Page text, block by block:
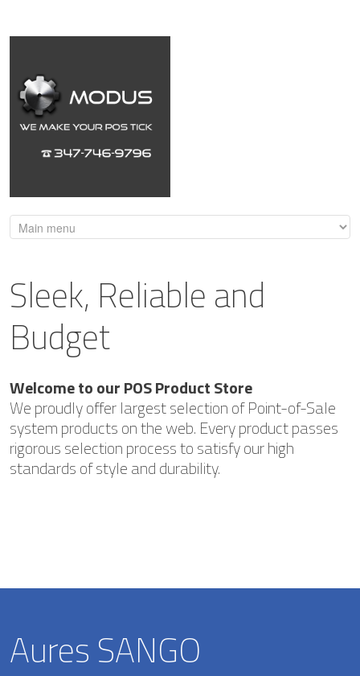
Sleek, Reliable and
Budget
Welcome to our POS Product Store
We proudly offer largest selection of Point-of-Sale
system products on the web. Every product passes
rigorous selection process to satisfy our high
standards of style and durability.
Aures SANGO